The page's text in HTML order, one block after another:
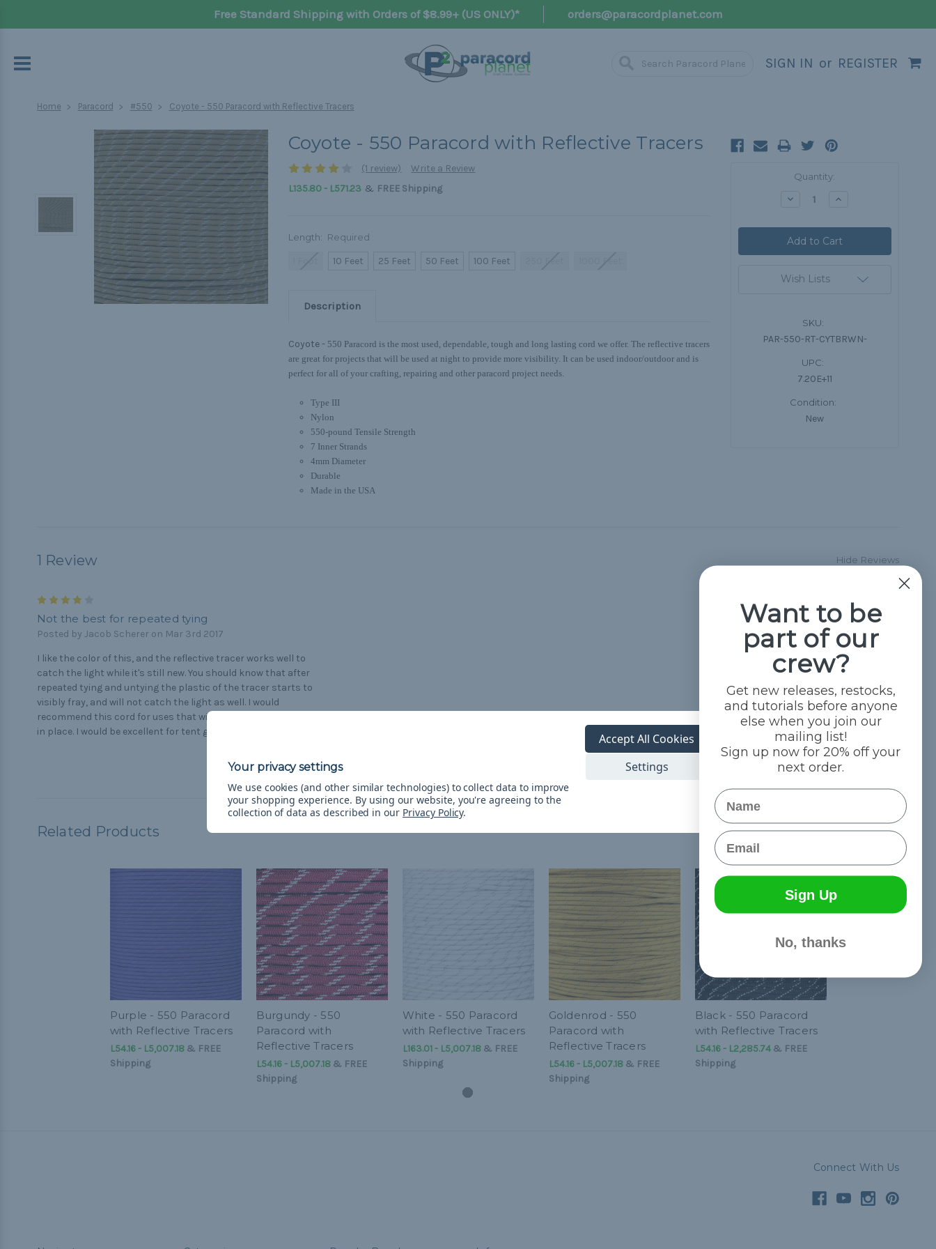
Free Standard Shipping with Orders of $8.99+ (US ONLY)* orders@paracordplanet.com
SIGN IN or REGISTER
Home Paracord #550 Coyote - 550 Paracord with Reflective Tracers
Coyote - 550 Paracord with Reflective Tracers
(1 review)
Write a Review
L135.80 - L571.23& FREE Shipping
Length: Required
10 Feet 25 Feet 50 Feet 100 Feet
Description
Coyote - 550 Paracord is the most used, dependable, tough and long lasting cord we offer. The reflective tracers
are great for projects that will be used at night to provide more visibility. It can be used indoor/outdoor and is
perfect for all of your crafting, repairing and other paracord project needs.
Type III
Nylon
550-pound Tensile Strength
7 Inner Strands
4mm Diameter
Durable
Made in the USA
Quantity:
Decrease Increase
Wish Lists
SKU:
PAR-550-RT-CYTBRWN-
UPC:
7.20E+11
Condition:
New
1 Review Hide Reviews
Not the best for repeated tying
Posted by Jacob Scherer on Mar 3rd 2017
I like the color of this, and the reflective tracer works well to
catch the light while it's still new. You should know that after
repeated tying and untying the plastic of the tracer starts to
visibly fray, and will not catch the light as well. I would
recommend this cord for uses that will be tied once and left
in place. I would be excellent for tent guy-lines.
Related Products
Purple - 550 Paracord
with Reflective Tracers
L54.16 - L5,007.18& FREE
Shipping
Burgundy - 550
Paracord with
Reflective Tracers
L54.16 - L5,007.18& FREE
Shipping
White - 550 Paracord
with Reflective Tracers
L163.01 - L5,007.18& FREE
Shipping
Goldenrod - 550
Paracord with
Reflective Tracers
L54.16 - L5,007.18& FREE
Shipping
Black - 550 Paracord
with Reflective Tracers
L54.16 - L2,285.74& FREE
Shipping
Connect With Us
We use cookies (and other similar technologies) to collect data to improve
your shopping experience. By using our website, you're agreeing to the
collection of data as described in our Privacy Policy.
Settings
Accept All Cookies
Want to be
part of our
crew?
Get new releases, restocks,
and tutorials before anyone
else when you join our
mailing list!
Sign up now for 20% off your
next order.
Name
Email
Sign Up
No, thanks